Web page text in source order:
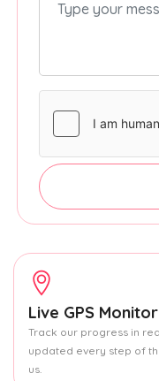
Live GPS
Track our progress in
updated every step of
us.